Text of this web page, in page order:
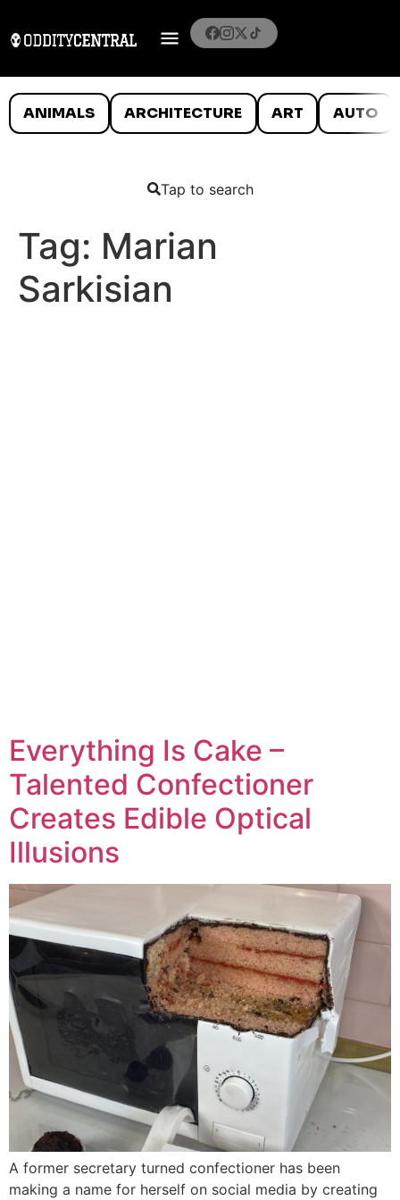
ANIMALS ARCHITECTURE ART AUTO
Tap to search
Tag: Marian
Sarkisian
Everything Is Cake –
Talented Confectioner
Creates Edible Optical
Illusions
A former secretary turned confectioner has been
making a name for herself on social media by creating